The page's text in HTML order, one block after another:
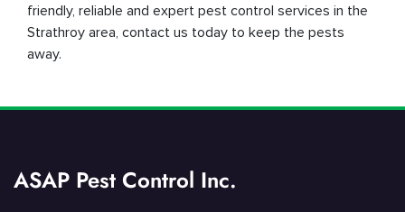
friendly, reliable and expert pest control services in the
Strathroy area, contact us today to keep the pests
away.
ASAP Pest Control Inc.